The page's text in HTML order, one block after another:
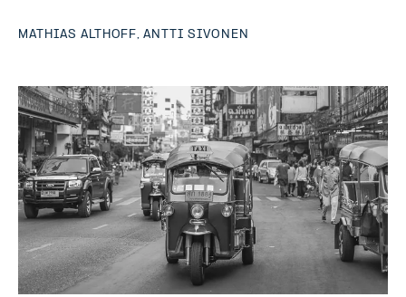
MATHIAS ALTHOFF,ANTTI SIVONEN